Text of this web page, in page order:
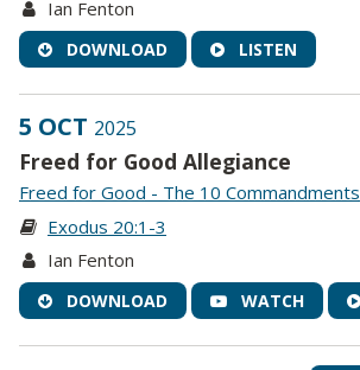
Ian Fenton
DOWNLOAD LISTEN
5 OCT 2025
Freed for Good Allegiance
Freed for Good - The 10 Commandments
Exodus 20:1-3
Ian Fenton
DOWNLOAD WATCH